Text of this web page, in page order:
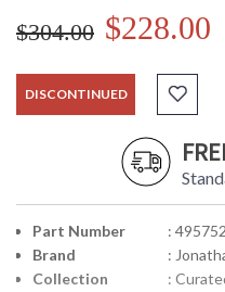
$304.00 $228.00
DISCONTINUED
Part Number
:
Brand
:
Collection
: